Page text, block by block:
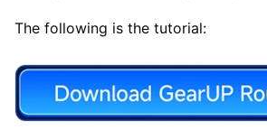
The following is the tutorial: